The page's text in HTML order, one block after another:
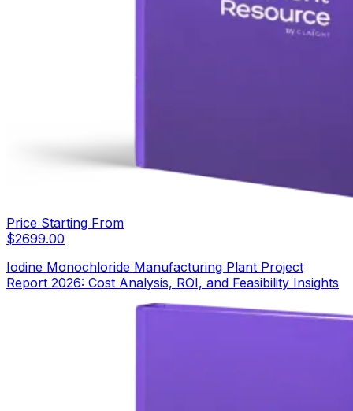
Price Starting From
$2699.00
Iodine Monochloride Manufacturing Plant Project
Report 2026: Cost Analysis, ROI, and Feasibility Insights